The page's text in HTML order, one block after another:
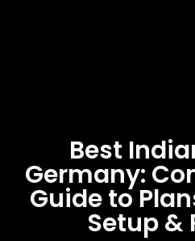
Best
Germany:
Guide to
Setup &